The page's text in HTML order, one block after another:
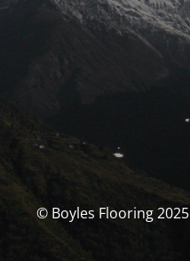
© Boyles Flooring 2025